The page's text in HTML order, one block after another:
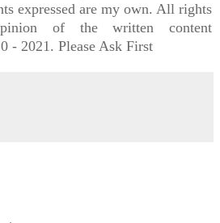
expressed are my own. All rights
of the written content
- 2021. Please Ask First